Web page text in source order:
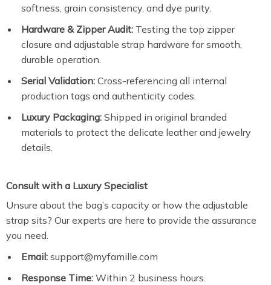
softness, grain consistency, and dye purity.
Hardware & Zipper Audit: Testing the top zipper
closure and adjustable strap hardware for smooth,
durable operation.
Serial Validation: Cross-referencing all internal
production tags and authenticity codes.
Luxury Packaging: Shipped in original branded
materials to protect the delicate leather and jewelry
details.
Consult with a Luxury Specialist
Unsure about the bag’s capacity or how the adjustable
strap sits? Our experts are here to provide the assurance
you need.
Email: support@myfamille.com
Response Time: Within 2 business hours.